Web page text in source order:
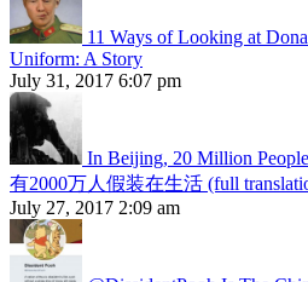
11 Ways of Looking at
Uniform: A Story
July 31, 2017 6:07 pm
In Beijing, 20 Million
有2000万人假装在生活 (full
July 27, 2017 2:09 am